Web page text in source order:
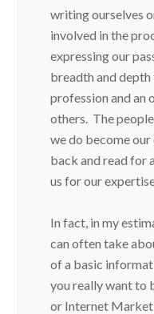
writing ourselves
involved in the
expressing our
breadth and
profession and an
others. The
we do become
back and read for
us for our
In fact, in my
can often take
of a basic
you really want to
or Internet